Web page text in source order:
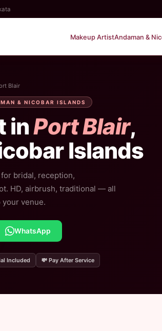
Makeup ArtistAndaman &
Blair
& NICOBAR ISLANDS
inPort Blair,
Islands
bridal, reception,
HD, airbrush, traditional — all
venue.
WhatsApp
Included 💸 Pay After Service